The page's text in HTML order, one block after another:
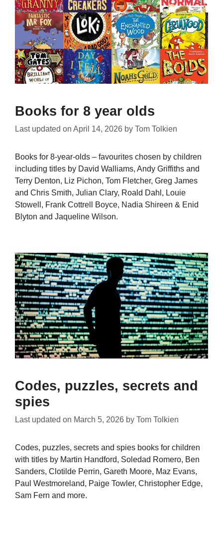
Books for 8 year olds
Last updated on April 14, 2026 by Tom Tolkien
Books for 8-year-olds – favourites chosen by children
including titles by David Walliams, Andy Griffiths and
Terry Denton, Liz Pichon, Tom Fletcher, Greg James
and Chris Smith, Julian Clary, Roald Dahl, Louie
Stowell, Frank Cottrell Boyce, Nadia Shireen & Enid
Blyton and Jaqueline Wilson.
Codes, puzzles, secrets and
spies
Last updated on March 5, 2026 by Tom Tolkien
Codes, puzzles, secrets and spies books for children
with titles by Martin Handford, Soledad Romero, Ben
Sanders, Clotilde Perrin, Gareth Moore, Maz Evans,
Paul Westmoreland, Paige Towler, Christopher Edge,
Sam Fern and more.